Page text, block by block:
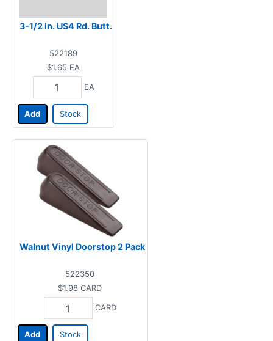
3-1/2 in. US4 Rd. Butt.
522189
$1.65 EA
EA
Add Stock
Walnut Vinyl Doorstop 2 Pack
522350
$1.98 CARD
CARD
Add Stock